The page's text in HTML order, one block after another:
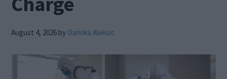
August 4, 2026 by Darinka Aleksic